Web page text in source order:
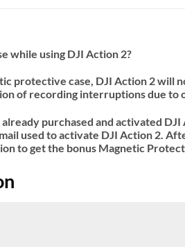
while using DJI Action 2?
protective case, DJI Action 2 will
of recording interruptions due to
purchased and activated
used to activate DJI Action 2.
to get the bonus Magnetic